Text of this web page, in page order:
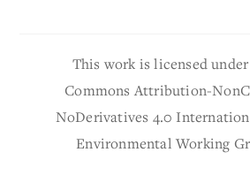
This work is licensed
Commons Attribution-
NoDerivatives 4.0
Environmental Working